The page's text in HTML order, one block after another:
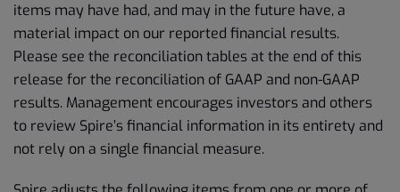
items may have had, and may in the future have, a
material impact on our reported financial results.
Please see the reconciliation tables at the end of this
release for the reconciliation of GAAP and non-GAAP
results. Management encourages investors and others
to review Spire’s financial information in its entirety and
not rely on a single financial measure.